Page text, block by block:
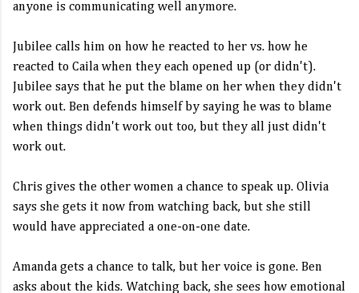
anyone is communicating well anymore.
Jubilee calls him on how he reacted to her vs. how he
reacted to Caila when they each opened up (or didn't).
Jubilee says that he put the blame on her when they didn't
work out. Ben defends himself by saying he was to blame
when things didn't work out too, but they all just didn't
work out.
Chris gives the other women a chance to speak up. Olivia
says she gets it now from watching back, but she still
would have appreciated a one-on-one date.
Amanda gets a chance to talk, but her voice is gone. Ben
asks about the kids. Watching back, she sees how emotional